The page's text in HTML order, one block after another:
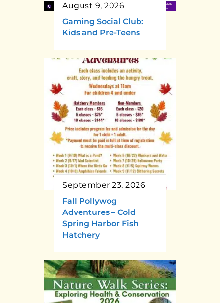
August 9, 2026
Gaming Social Club:
Kids and Pre-Teens
September 23, 2026
Fall Pollywog
Adventures – Cold
Spring Harbor Fish
Hatchery